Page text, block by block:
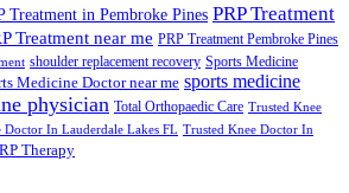
Treatment in Pembroke Pines PRP Treatment
Treatment near me PRP Treatment Pembroke Pines
shoulder replacement recovery Sports Medicine
Medicine Doctor near me sports medicine
physician Total Orthopaedic Care Trusted Knee
Doctor In Lauderdale Lakes FL Trusted Knee Doctor In
Therapy